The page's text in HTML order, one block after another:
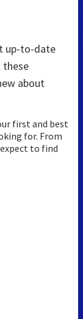
up-to-date
these
about
first and best
for. From
to find